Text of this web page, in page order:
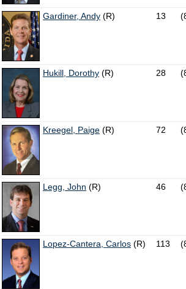
Gardiner, Andy (R) 13
Hukill, Dorothy (R) 28
Kreegel, Paige (R) 72
Legg, John (R) 46
Lopez-Cantera, Carlos (R) 113